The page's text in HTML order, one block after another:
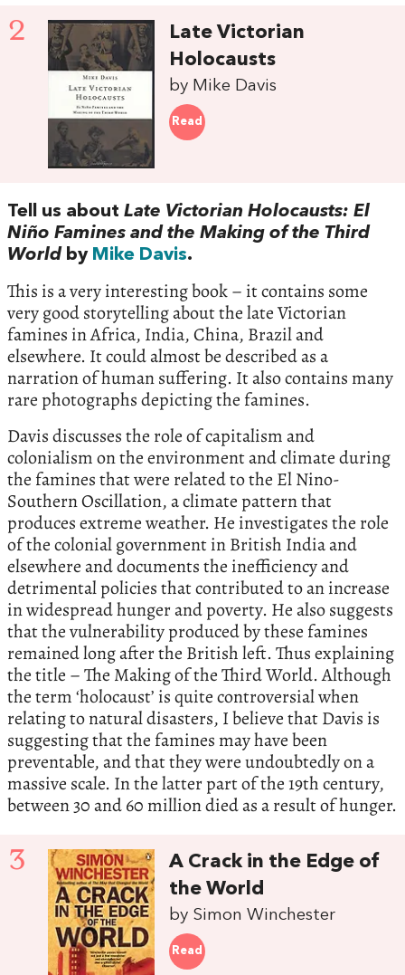
2
Late Victorian
Holocausts
by Mike Davis
Read
Tell us about Late Victorian Holocausts: El
Niño Famines and the Making of the Third
World by Mike Davis.
This is a very interesting book – it contains some
very good storytelling about the late Victorian
famines in Africa, India, China, Brazil and
elsewhere. It could almost be described as a
narration of human suffering. It also contains many
rare photographs depicting the famines.
Davis discusses the role of capitalism and
colonialism on the environment and climate during
the famines that were related to the El Nino-
Southern Oscillation, a climate pattern that
produces extreme weather. He investigates the role
of the colonial government in British India and
elsewhere and documents the inefficiency and
detrimental policies that contributed to an increase
in widespread hunger and poverty. He also suggests
that the vulnerability produced by these famines
remained long after the British left. Thus explaining
the title – The Making of the Third World. Although
the term ‘holocaust’ is quite controversial when
relating to natural disasters, I believe that Davis is
suggesting that the famines may have been
preventable, and that they were undoubtedly on a
massive scale. In the latter part of the 19th century,
between 30 and 60 million died as a result of hunger.
3
A Crack in the Edge of
the World
by Simon Winchester
Read